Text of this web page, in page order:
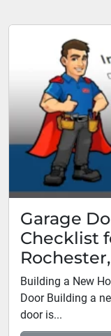
Garage
Checklist
Building a New
Door Building a
door is...